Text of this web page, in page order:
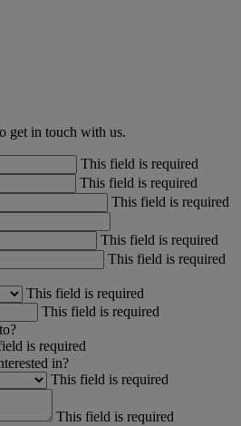
get in touch with us.
This field is required
This field is required
This field is required
This field is required
This field is required
This field is required
This field is required
is required
in?
This field is required
This field is required